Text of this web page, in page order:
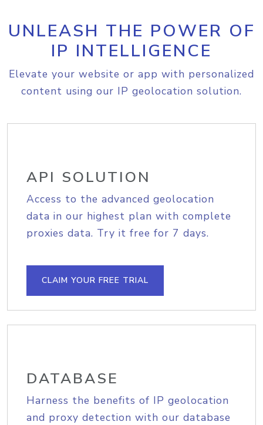
UNLEASH THE POWER OF
IP INTELLIGENCE
Elevate your website or app with personalized
content using our IP geolocation solution.
API SOLUTION
Access to the advanced geolocation
data in our highest plan with complete
proxies data. Try it free for 7 days.
CLAIM YOUR FREE TRIAL
DATABASE
Harness the benefits of IP geolocation
and proxy detection with our database